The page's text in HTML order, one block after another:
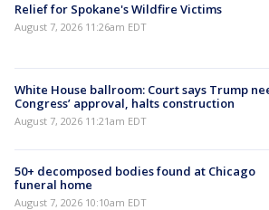
Relief for Spokane's Wildfire Victims
August 7, 2026 11:26am EDT
White House ballroom: Court says Trump
Congress’ approval, halts construction
August 7, 2026 11:21am EDT
50+ decomposed bodies found at Chicago
funeral home
August 7, 2026 10:10am EDT